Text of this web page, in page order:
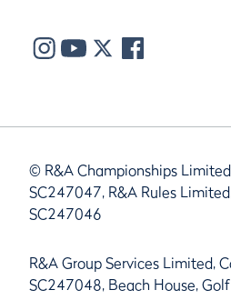
© R&A Championships
SC247047, R&A Rules
SC247046
R&A Group Services Limited,
SC247048, Beach House,